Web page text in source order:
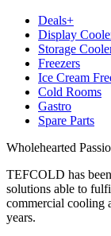
Deals+
Display
Storage
Freezers
Ice Cream
Cold Rooms
Gastro
Spare Parts
Wholehearted
TEFCOLD has
solutions able to
commercial cooling
years.